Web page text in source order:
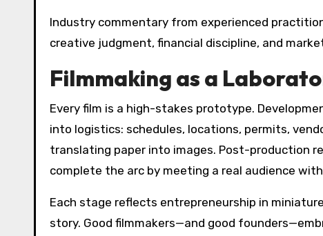
Industry commentary from experienced
creative judgment, financial discipline, and
Filmmaking as a
Every film is a high-stakes prototype.
into logistics: schedules, locations, permits,
translating paper into images. Post-production
complete the arc by meeting a real audience
Each stage reflects entrepreneurship in
story. Good filmmakers—and good